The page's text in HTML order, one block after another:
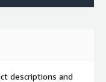
descriptions and